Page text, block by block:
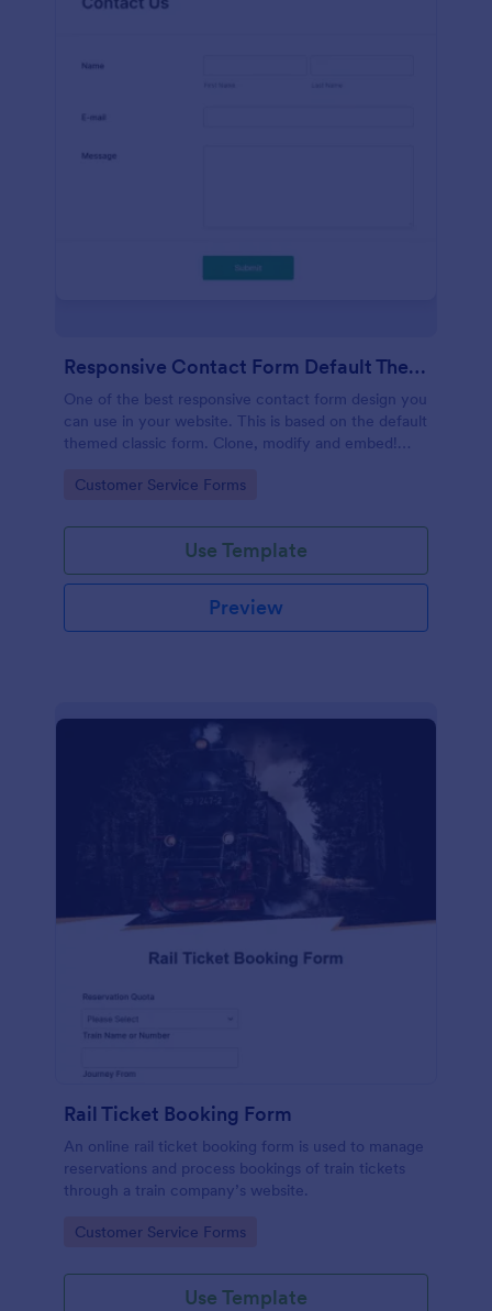
Responsive Contact Form Default Theme
One of the best responsive contact form design you
can use in your website. This is based on the default
themed classic form. Clone, modify and embed!
Go to Category:
Customer Service Forms
Use Template
Preview
Rail Ticket Booking Form
An online rail ticket booking form is used to manage
reservations and process bookings of train tickets
through a train company’s website.
Go to Category:
Customer Service Forms
Use Template